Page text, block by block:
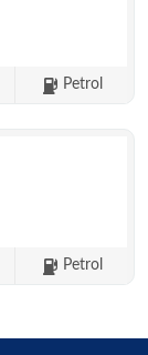
Petrol
Petrol